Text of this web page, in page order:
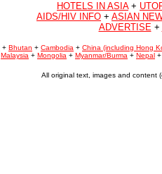
HOTELS IN ASIA+
AIDS/HIV INFO + ASIAN
ADVERTISE+
+ Bhutan + Cambodia + China (including Hong
Malaysia + Mongolia + Myanmar/Burma + Nepal
All original text, images and content